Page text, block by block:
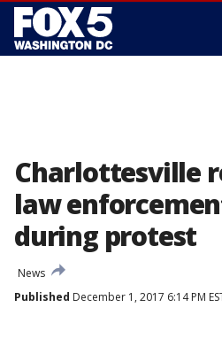
Charlottesville
law
during protest
News
Published December 1, 2017 6:14 PM